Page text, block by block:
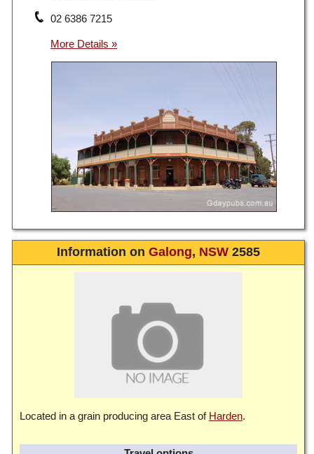
02 6386 7215
Information on Galong, NSW 2585
Located in a grain producing area East of Harden.